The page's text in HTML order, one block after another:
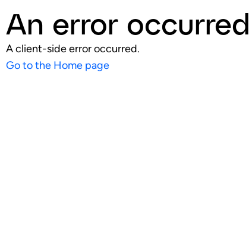
An error occurred
A client-side error occurred.
Go to the Home page